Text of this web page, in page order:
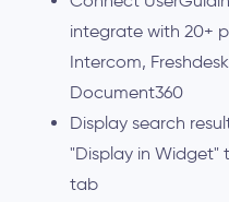
integrate with 20+
Intercom,
Document360
Display search
"Display in Widget"
tab